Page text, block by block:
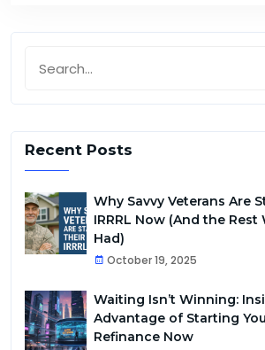
Recent Posts
Why Savvy Veterans Are
IRRRL Now (And the
Had)
October 19, 2025
Waiting Isn’t Winning:
Advantage of Starting
Refinance Now